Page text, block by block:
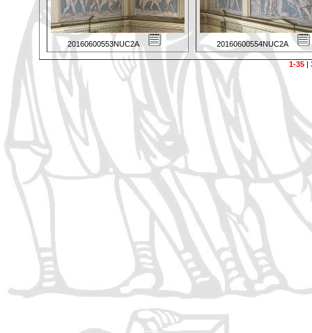
20160600553NUC2A 20160600554NUC2A
1-35|